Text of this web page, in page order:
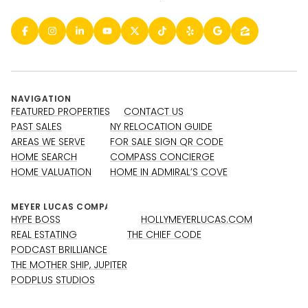
NAVIGATION
FEATURED PROPERTIES
PAST SALES
AREAS WE SERVE
HOME SEARCH
HOME VALUATION
CONTACT US
NY RELOCATION GUIDE
FOR SALE SIGN QR CODE
COMPASS CONCIERGE
HOME IN ADMIRAL’S COVE
HYPE BOSS
REAL ESTATING
PODCAST BRILLIANCE
THE MOTHER SHIP, JUPITER
PODPLUS STUDIOS
HOLLYMEYERLUCAS.COM
THE CHIEF CODE